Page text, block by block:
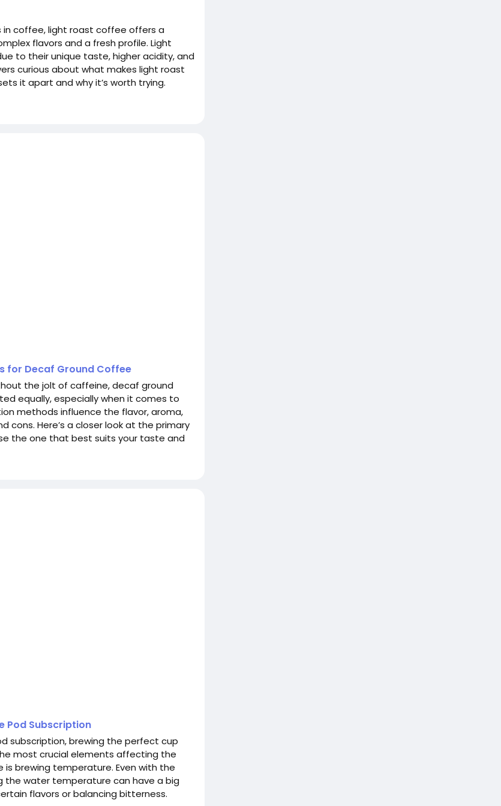
in coffee, light roast coffee offers a
flavors and a fresh profile. Light
to their unique taste, higher acidity, and
curious about what makes light roast
it apart and why it’s worth trying.
for Decaf Ground Coffee
the jolt of caffeine, decaf ground
equally, especially when it comes to
methods influence the flavor, aroma,
Here’s a closer look at the primary
the one that best suits your taste and
Pod Subscription
subscription, brewing the perfect cup
most crucial elements affecting the
brewing temperature. Even with the
water temperature can have a big
flavors or balancing bitterness.